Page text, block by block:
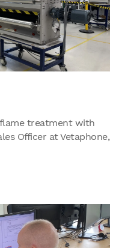
treatment with
Officer at Vetaphone,